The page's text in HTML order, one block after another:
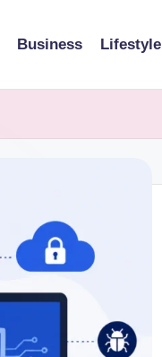
Business Lifestyle